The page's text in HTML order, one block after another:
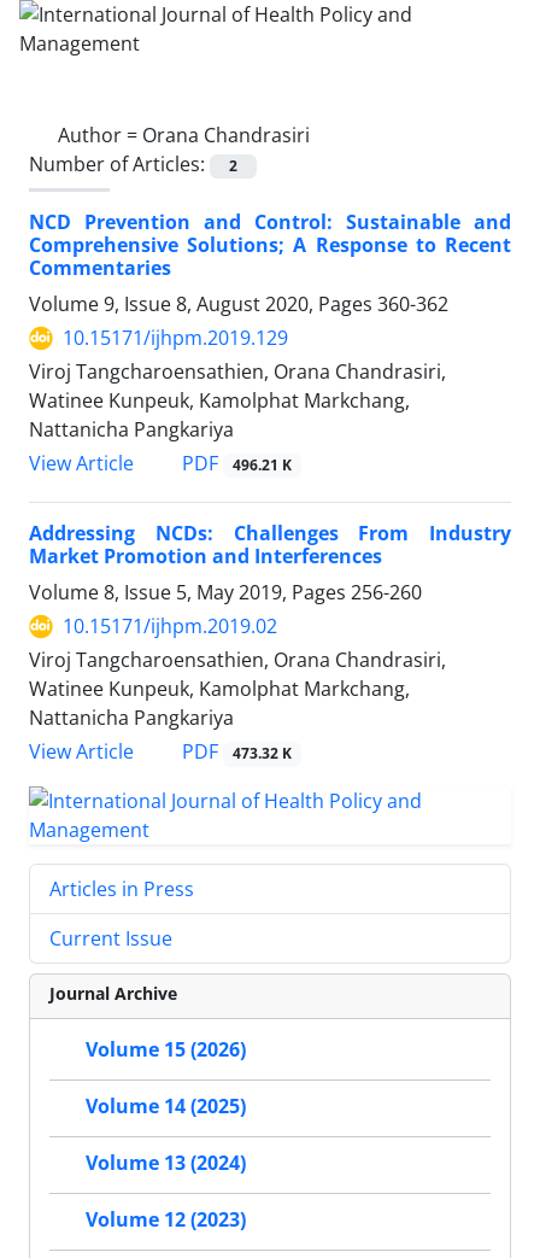
Author = Orana Chandrasiri
Number of Articles:
2
NCD Prevention and Control: Sustainable and
Comprehensive Solutions; A Response to Recent
Commentaries
Volume 9, Issue 8, August 2020, Pages 360-362
10.15171/ijhpm.2019.129
Viroj Tangcharoensathien, Orana Chandrasiri,
Watinee Kunpeuk, Kamolphat Markchang,
Nattanicha Pangkariya
View Article
PDF 496.21 K
Addressing NCDs: Challenges From Industry
Market Promotion and Interferences
Volume 8, Issue 5, May 2019, Pages 256-260
10.15171/ijhpm.2019.02
Viroj Tangcharoensathien, Orana Chandrasiri,
Watinee Kunpeuk, Kamolphat Markchang,
Nattanicha Pangkariya
View Article
PDF 473.32 K
Articles in Press
Current Issue
Journal Archive
Volume 15 (2026)
Volume 14 (2025)
Volume 13 (2024)
Volume 12 (2023)